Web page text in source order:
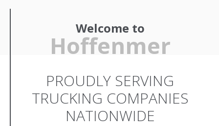
Welcome to
Hoffenmer
PROUDLY SERVING
TRUCKING COMPANIES
NATIONWIDE